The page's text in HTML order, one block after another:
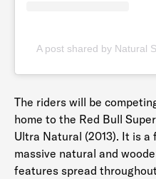
A post shared by Natural
The riders will be
home to the Red Bull
Ultra Natural (2013). It is a
massive natural and
features spread